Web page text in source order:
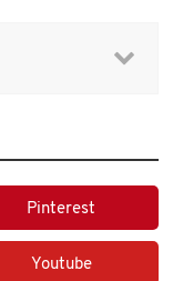
Pinterest
Youtube